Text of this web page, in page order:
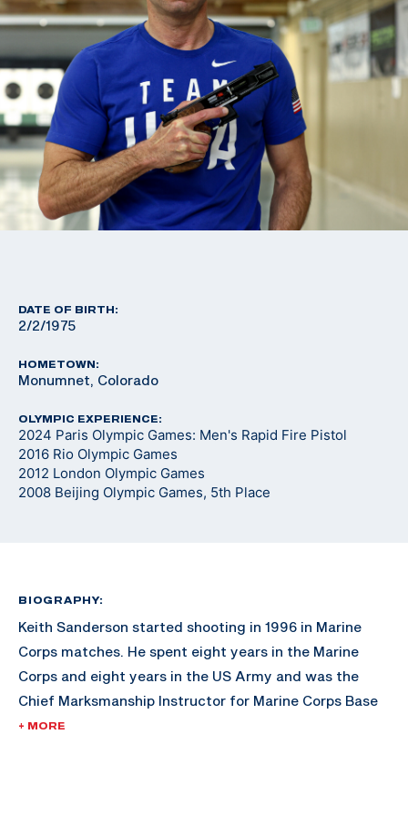
DATE OF BIRTH:
2/2/1975
HOMETOWN:
Monumnet, Colorado
OLYMPIC EXPERIENCE:
2024 Paris Olympic Games: Men's Rapid Fire Pistol
2016 Rio Olympic Games
2012 London Olympic Games
2008 Beijing Olympic Games, 5th Place
BIOGRAPHY:
Keith Sanderson started shooting in 1996 in Marine
Corps matches. He spent eight years in the Marine
Corps and eight years in the US Army and was the
Chief Marksmanship Instructor for Marine Corps Base
Hawaii. Keith won an unprecedented three medals
+ MORE